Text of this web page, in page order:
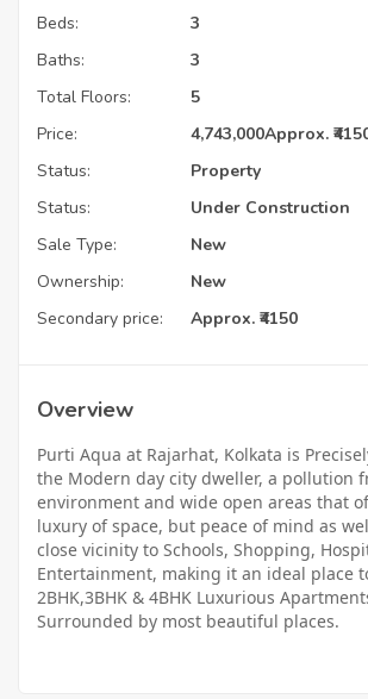
Beds:
3
Baths:
3
Total Floors:
5
Price:
4,743,000Approx.
Status:
Property
Status:
Under Construction
Sale Type:
New
Ownership:
New
Secondary price:
Approx. ₹4150
Overview
Purti Aqua at Rajarhat, Kolkata is
the Modern day city dweller, a pollution
environment and wide open areas that
luxury of space, but peace of mind as
close vicinity to Schools, Shopping,
Entertainment, making it an ideal place
2BHK,3BHK & 4BHK Luxurious
Surrounded by most beautiful places.